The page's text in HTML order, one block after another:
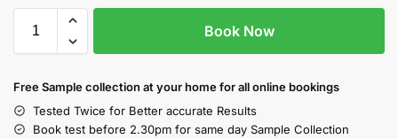
Book Now
Free Sample collection at your homefor all online bookings
Tested Twice for Better accurate Results
Book test before 2.30pm for same day Sample Collection